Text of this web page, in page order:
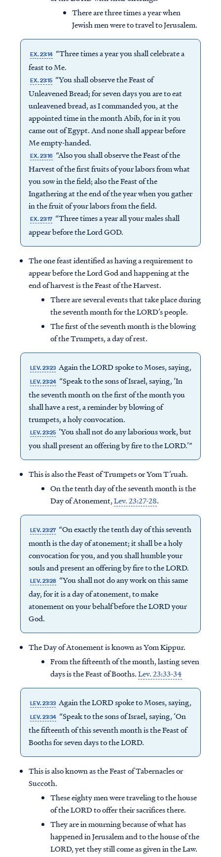
There are three times a year when
Jewish men were to travel to Jerusalem.
EX. 23:14 “Three times a year you shall celebrate a
feast to Me.
EX. 23:15 “You shall observe the Feast of
Unleavened Bread; for seven days you are to eat
unleavened bread, as I commanded you, at the
appointed time in the month Abib, for in it you
came out of Egypt. And none shall appear before
Me empty-handed.
EX. 23:16 “Also you shall observe the Feast of the
Harvest of the first fruits of your labors from what
you sow in the field; also the Feast of the
Ingathering at the end of the year when you gather
in the fruit of your labors from the field.
EX. 23:17 “Three times a year all your males shall
appear before the Lord GOD.
The one feast identified as having a requirement to
appear before the Lord God and happening at the
end of harvest is the Feast of the Harvest.
There are several events that take place during
the seventh month for the LORD’s people.
The first of the seventh month is the blowing
of the Trumpets, a day of rest.
LEV. 23:23 Again the LORD spoke to Moses, saying,
LEV. 23:24 “Speak to the sons of Israel, saying, ‘In
the seventh month on the first of the month you
shall have a rest, a reminder by blowing of
trumpets, a holy convocation.
LEV. 23:25 ‘You shall not do any laborious work, but
you shall present an offering by fire to the LORD.’”
This is also the Feast of Trumpets or Yom T’ruah.
On the tenth day of the seventh month is the
Day of Atonement,Lev. 23:27-28.
LEV. 23:27 “On exactly the tenth day of this seventh
month is the day of atonement; it shall be a holy
convocation for you, and you shall humble your
souls and present an offering by fire to the LORD.
LEV. 23:28 “You shall not do any work on this same
day, for it is a day of atonement, to make
atonement on your behalf before the LORD your
God.
The Day of Atonement is known as Yom Kippur.
From the fifteenth of the month, lasting seven
days is the Feast of Booths.Lev. 23:33-34
LEV. 23:33 Again the LORD spoke to Moses, saying,
LEV. 23:34 “Speak to the sons of Israel, saying, ‘On
the fifteenth of this seventh month is the Feast of
Booths for seven days to the LORD.
This is also known as the Feast of Tabernacles or
Succoth.
These eighty men were traveling to the house
of the LORD to offer their sacrifices there.
They are in mourning because of what has
happened in Jerusalem and to the house of the
LORD, yet they still come as given in the Law.